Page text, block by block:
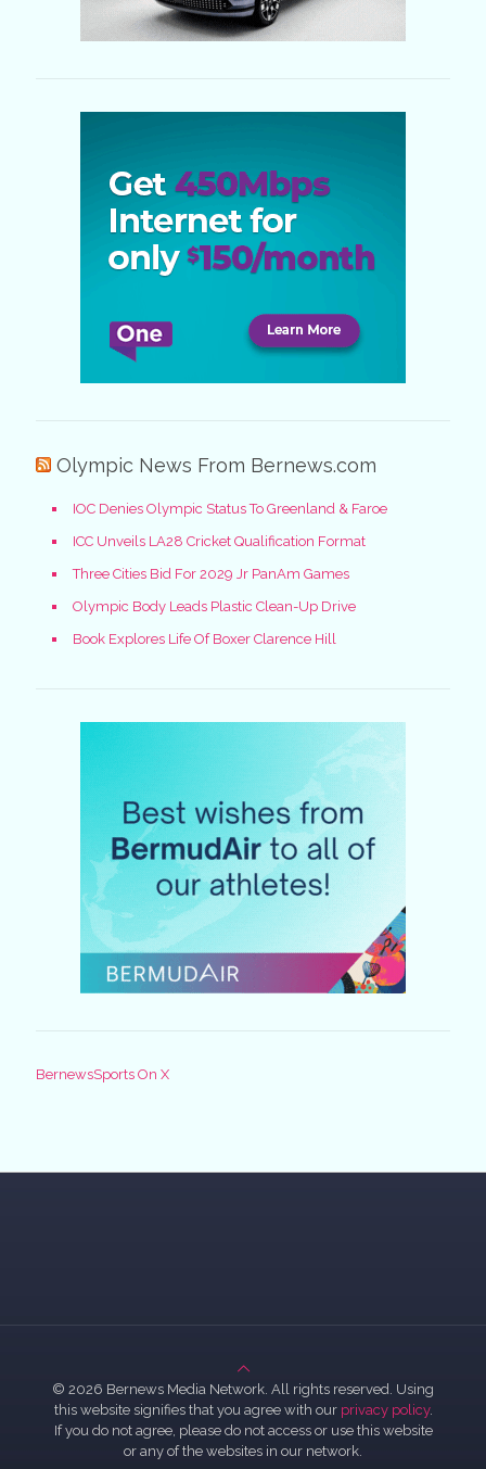
Olympic News From Bernews.com
IOC Denies Olympic Status To Greenland & Faroe
ICC Unveils LA28 Cricket Qualification Format
Three Cities Bid For 2029 Jr PanAm Games
Olympic Body Leads Plastic Clean-Up Drive
Book Explores Life Of Boxer Clarence Hill
BernewsSports On X
© 2026 Bernews Media Network. All rights reserved. Using
this website signifies that you agree with our privacy policy.
If you do not agree, please do not access or use this website
or any of the websites in our network.